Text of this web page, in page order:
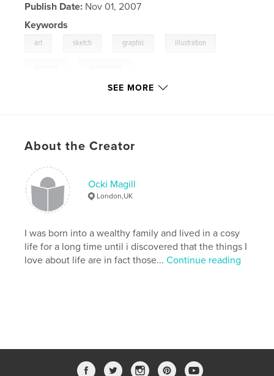
Publish Date: Nov 01, 2007
Keywords
art sketch graphic illustration
SEE MORE
About the Creator
Ocki Magill
London,UK
I was born into a wealthy family and lived in a cosy
life for a long time until i discovered that the things I
love about life are in fact those...Continue reading